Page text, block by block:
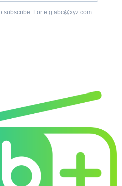
subscribe. For e.g abc@xyz.com